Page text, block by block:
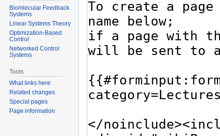
Biomlecular Feedback
Systems
Linear Systems Theory
Optimization-Based
Control
Networked Control
Systems
Tools
What links here
Related changes
Special pages
Page information